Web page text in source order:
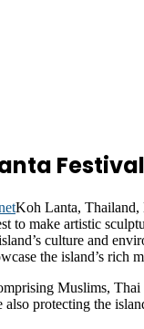
Festival
Koh Lanta,
to make artistic
culture and
the island’s rich
Muslims,
protecting the